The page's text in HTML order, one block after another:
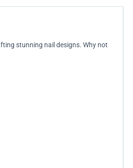
stunning nail designs. Why not